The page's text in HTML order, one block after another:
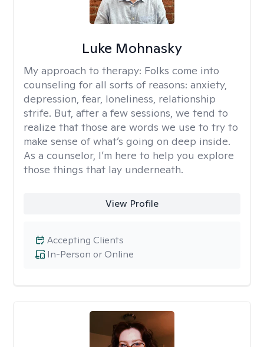
Luke Mohnasky
My approach to therapy: Folks come into
counseling for all sorts of reasons: anxiety,
depression, fear, loneliness, relationship
strife. But, after a few sessions, we tend to
realize that those are words we use to try to
make sense of what’s going on deep inside.
As a counselor, I’m here to help you explore
those things that lay underneath.
View Profile
In-Person or Online
Accepting Clients